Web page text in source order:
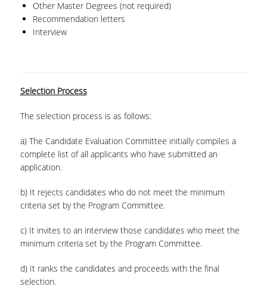
Other Master Degrees (not required)
Recommendation letters
Interview
Selection Process
The selection process is as follows:
a) The Candidate Evaluation Committee initially compiles a
complete list of all applicants who have submitted an
application.
b) It rejects candidates who do not meet the minimum
criteria set by the Program Committee.
c) It invites to an interview those candidates who meet the
minimum criteria set by the Program Committee.
d) It ranks the candidates and proceeds with the final
selection.